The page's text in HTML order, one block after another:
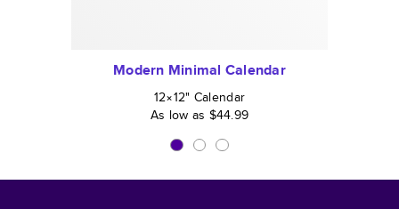
Modern Minimal Calendar
12×12" Calendar
As low as $44.99